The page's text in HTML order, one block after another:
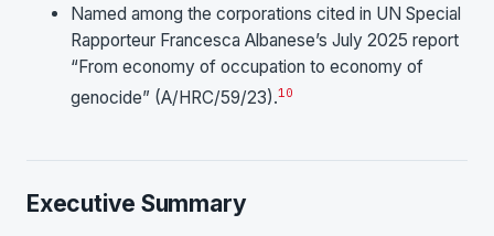
Named among the corporations cited in UN Special
Rapporteur Francesca Albanese’s July 2025 report
“From economy of occupation to economy of
genocide” (A/HRC/59/23).10
Executive Summary